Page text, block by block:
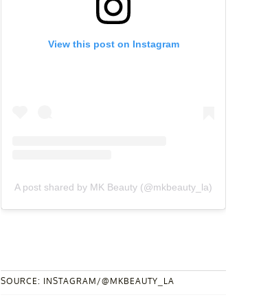
View this post on Instagram
A post shared by MK Beauty (@mkbeauty_la)
SOURCE: INSTAGRAM/@MKBEAUTY_LA